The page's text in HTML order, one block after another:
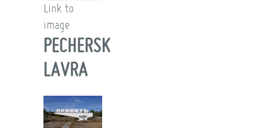
Link to
image
PECHERSK
LAVRA